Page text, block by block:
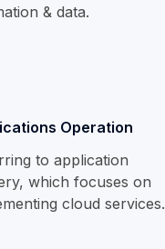
& data.
Operation
to application
which focuses on
cloud services.